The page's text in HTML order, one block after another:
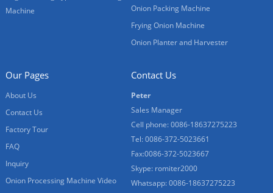
Machine
Onion Packing Machine
Frying Onion Machine
Onion Planter and Harvester
Our Pages
About Us
Contact Us
Factory Tour
FAQ
Inquiry
Onion Processing Machine Video
Contact Us
Peter
Sales Manager
Cell phone: 0086-18637275223
Tel: 0086-372-5023661
Fax:0086-372-5023667
Skype: romiter2000
Whatsapp: 0086-18637275223